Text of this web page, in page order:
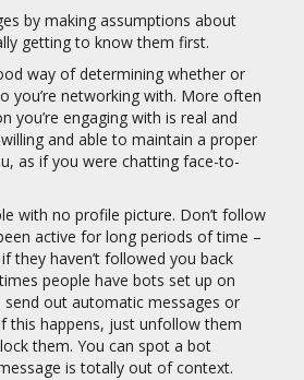
by making assumptions about
getting to know them first.
way of determining whether or
you’re networking with. More often
you’re engaging with is real and
and able to maintain a proper
as if you were chatting face-to-
with no profile picture. Don’t follow
active for long periods of time –
they haven’t followed you back
people have bots set up on
out automatic messages or
this happens, just unfollow them
them. You can spot a bot
is totally out of context.